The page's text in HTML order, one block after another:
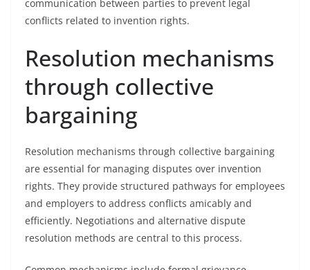
communication between parties to prevent legal
conflicts related to invention rights.
Resolution mechanisms
through collective
bargaining
Resolution mechanisms through collective bargaining
are essential for managing disputes over invention
rights. They provide structured pathways for employees
and employers to address conflicts amicably and
efficiently. Negotiations and alternative dispute
resolution methods are central to this process.